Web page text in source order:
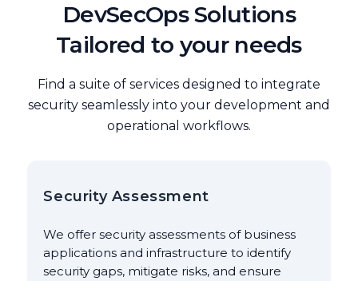
DevSecOps Solutions
Tailored to your needs
Find a suite of services designed to integrate
security seamlessly into your development and
operational workflows.
Security Assessment
We offer security assessments of business
applications and infrastructure to identify
security gaps, mitigate risks, and ensure